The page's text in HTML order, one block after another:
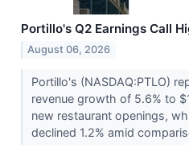
Portillo's Q2 Earnings Call
August 06, 2026
Portillo's (NASDAQ:PTLO)
revenue growth of 5.6% to
new restaurant openings,
declined 1.2% amid